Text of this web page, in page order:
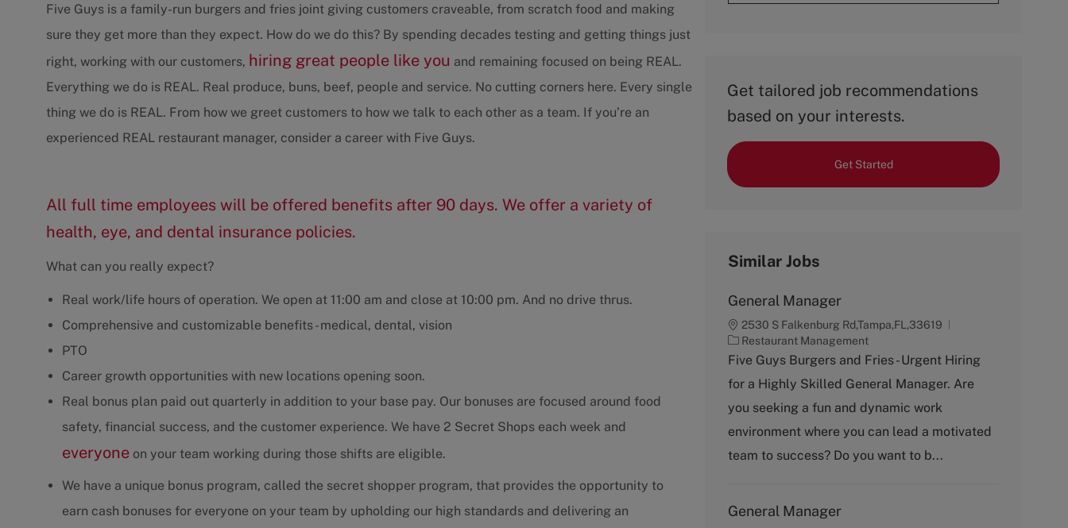
Five Guys is a family-run burgers and fries joint giving customers craveable, from scratch food and making
sure they get more than they expect. How do we do this? By spending decades testing and getting things just
right, working with our customers, hiring great people like you and remaining focused on being REAL.
Everything we do is REAL. Real produce, buns, beef, people and service. No cutting corners here. Every single
thing we do is REAL. From how we greet customers to how we talk to each other as a team. If you’re an
experienced REAL restaurant manager, consider a career with Five Guys.
All full time employees will be offered benefits after 90 days. We offer a variety of
health, eye, and dental insurance policies.
What can you really expect?
Real work/life hours of operation. We open at 11:00 am and close at 10:00 pm. And no drive thrus.
Comprehensive and customizable benefits - medical, dental, vision
PTO
Career growth opportunities with new locations opening soon.
Real bonus plan paid out quarterly in addition to your base pay. Our bonuses are focused around food
safety, financial success, and the customer experience. We have 2 Secret Shops each week and
everyone on your team working during those shifts are eligible.
We have a unique bonus program, called the secret shopper program, that provides the opportunity to
earn cash bonuses for everyone on your team by upholding our high standards and delivering an
Get tailored job recommendations
based on your interests.
Get Started
Similar Jobs
General Manager
2530 S Falkenburg Rd,Tampa,FL,33619
C
a
e
g
r
y
Restaurant Management
Five Guys Burgers and Fries - Urgent Hiring
for a Highly Skilled General Manager. Are
you seeking a fun and dynamic work
environment where you can lead a motivated
team to success? Do you want to b...
General Manager